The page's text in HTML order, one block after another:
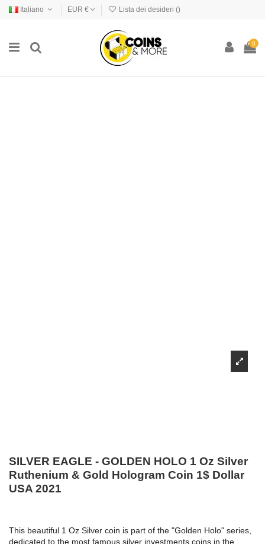
Italiano EUR € Lista dei desideri ()
0
SILVER EAGLE - GOLDEN HOLO 1 Oz Silver
Ruthenium & Gold Hologram Coin 1$ Dollar
USA 2021
This beautiful 1 Oz Silver coin is part of the "Golden Holo" series,
dedicated to the most famous silver investments coins in the